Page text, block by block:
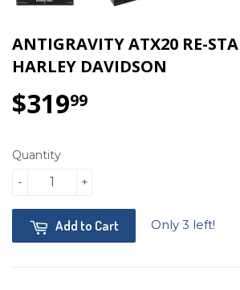
ANTIGRAVITY ATX20 RE-
HARLEY DAVIDSON
$31999
Quantity
+
-
Add to Cart Only 3 left!